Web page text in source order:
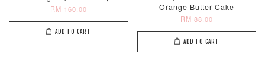
RM 5.00 - - +RM 2.00
RM 160.00
ADD TO CART
Orange Butter Cake
RM 88.00
ADD TO CART